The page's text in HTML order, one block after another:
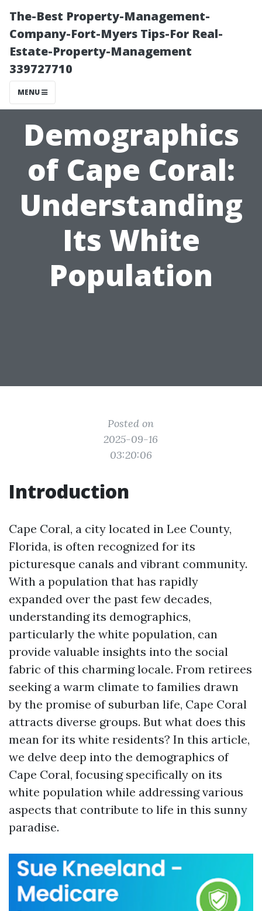
The-Best Property-Management-
Company-Fort-Myers Tips-For Real-
Estate-Property-Management
339727710
MENU
Demographics
of Cape Coral:
Understanding
Its White
Population
Posted on
2025-09-16
03:20:06
Introduction
Cape Coral, a city located in Lee County,
Florida, is often recognized for its
picturesque canals and vibrant community.
With a population that has rapidly
expanded over the past few decades,
understanding its demographics,
particularly the white population, can
provide valuable insights into the social
fabric of this charming locale. From retirees
seeking a warm climate to families drawn
by the promise of suburban life, Cape Coral
attracts diverse groups. But what does this
mean for its white residents? In this article,
we delve deep into the demographics of
Cape Coral, focusing specifically on its
white population while addressing various
aspects that contribute to life in this sunny
paradise.